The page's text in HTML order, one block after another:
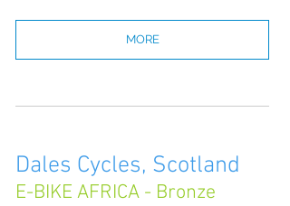
MORE
Dales Cycles, Scotland
E-BIKE AFRICA - Bronze